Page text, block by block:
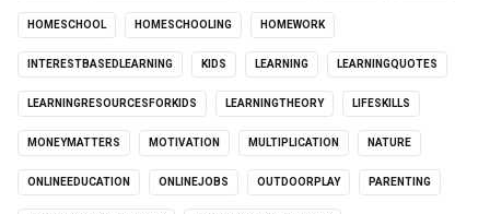
HOMESCHOOL HOMESCHOOLING HOMEWORK
INTERESTBASEDLEARNING KIDS LEARNING LEARNINGQUOTES
LEARNINGRESOURCESFORKIDS LEARNINGTHEORY LIFESKILLS
MONEYMATTERS MOTIVATION MULTIPLICATION NATURE
ONLINEEDUCATION ONLINEJOBS OUTDOORPLAY PARENTING